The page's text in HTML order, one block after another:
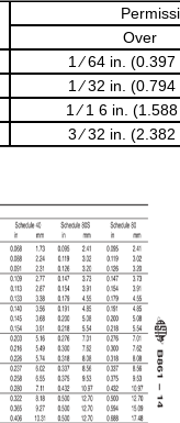
Over
1 ⁄ 64 in.
1 ⁄ 32 in.
1 ⁄ 1 6 in.
3 ⁄ 32 in.